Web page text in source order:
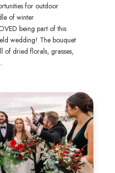
for outdoor
of winter
being part of this
wedding! The bouquet
of dried florals, grasses,